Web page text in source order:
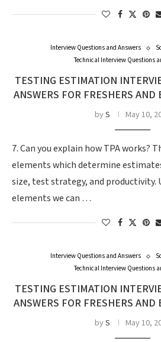
Interview Questions and Answers
Technical Interview Questions
TESTING ESTIMATION
ANSWERS FOR FRESHERS AND
byS May 10,
7. Can you explain how TPA works?
elements which determine
size, test strategy, and productivity.
elements we can …
Interview Questions and Answers
Technical Interview Questions
TESTING ESTIMATION
ANSWERS FOR FRESHERS AND
byS May 10,